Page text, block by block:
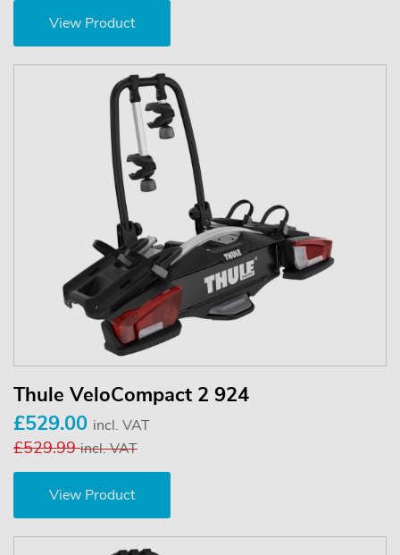
View Product
Thule VeloCompact 2 924
£529.00 incl. VAT
£529.99incl. VAT
View Product